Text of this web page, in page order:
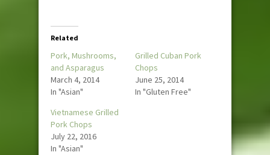
Related
Pork, Mushrooms,
and Asparagus
March 4, 2014
In "Asian"
Grilled Cuban Pork
Chops
June 25, 2014
In "Gluten Free"
Vietnamese Grilled
Pork Chops
July 22, 2016
In "Asian"